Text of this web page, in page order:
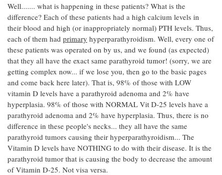
Well....... what is happening in these patients? What is the
difference? Each of these patients had a high calcium levels in
their blood and high (or inappropriately normal) PTH levels. Thus,
each of them had primary hyperparathyroidism. Well, every one of
these patients was operated on by us, and we found (as expected)
that they all have the exact same parathyroid tumor! (sorry, we are
getting complex now... if we lose you, then go to the basic pages
and come back here later). That is, 98% of those with LOW
vitamin D levels have a parathyroid adenoma and 2% have
hyperplasia. 98% of those with NORMAL Vit D-25 levels have a
parathyroid adenoma and 2% have hyperplasia. Thus, there is no
difference in these people's necks... they all have the same
parathyroid tumors causing their hyperparathyroidism... The
Vitamin D levels have NOTHING to do with their disease. It is the
parathyroid tumor that is causing the body to decrease the amount
of Vitamin D-25. Not visa versa.